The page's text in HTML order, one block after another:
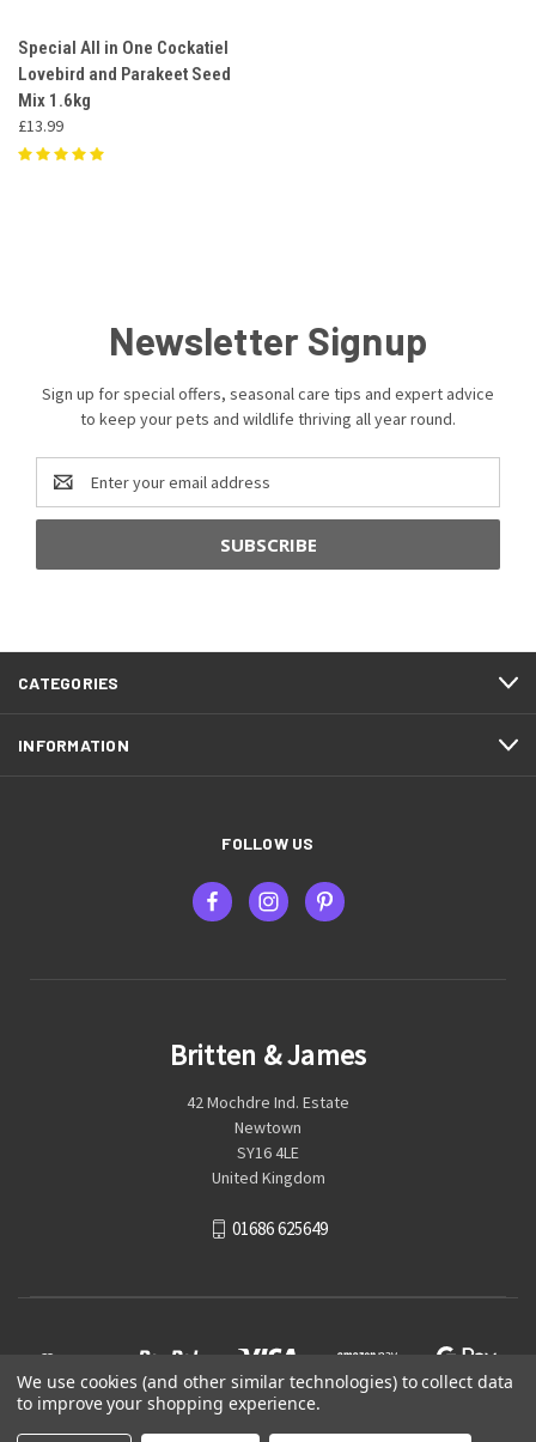
Special All in One Cockatiel
Lovebird and Parakeet Seed
Mix 1.6kg
£13.99
Newsletter Signup
Sign up for special offers, seasonal care tips and expert advice
to keep your pets and wildlife thriving all year round.
Address
CATEGORIES
INFORMATION
FOLLOW US
Britten & James
42 Mochdre Ind. Estate
Newtown
SY16 4LE
United Kingdom
01686 625649
We use cookies (and other similar technologies) to collect data
to improve your shopping experience.